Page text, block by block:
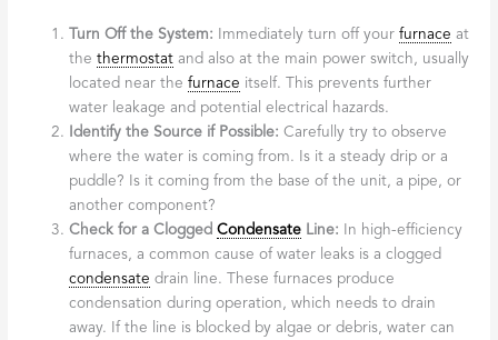
Turn Off the System: Immediately turn off yourfurnace at
thethermostat and also at the main power switch, usually
located near thefurnace itself. This prevents further
water leakage and potential electrical hazards.
Identify the Source if Possible: Carefully try to observe
where the water is coming from. Is it a steady drip or a
puddle? Is it coming from the base of the unit, a pipe, or
another component?
Check for a CloggedCondensate Line: In high-efficiency
furnaces, a common cause of water leaks is a clogged
condensate drain line. These furnaces produce
condensation during operation, which needs to drain
away. If the line is blocked by algae or debris, water can